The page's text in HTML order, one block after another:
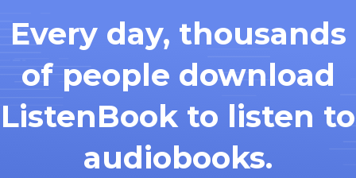
Every day, thousands
of people download
ListenBook to listen to
audiobooks.